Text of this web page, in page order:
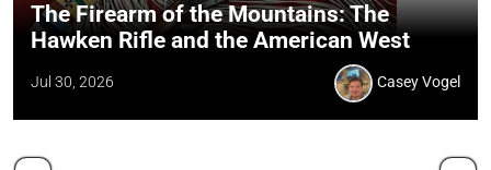
The Firearm of the Mountains: The
Hawken Rifle and the American West
Jul 30, 2026 Casey Vogel